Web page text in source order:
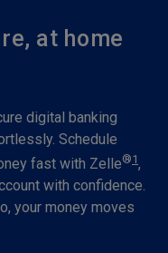
at home
digital banking
Schedule
fast with Zelle®1,
with confidence.
your money moves